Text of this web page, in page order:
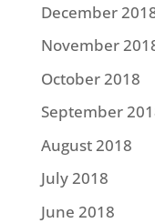
December
November
October 2018
September
August 2018
July 2018
June 2018